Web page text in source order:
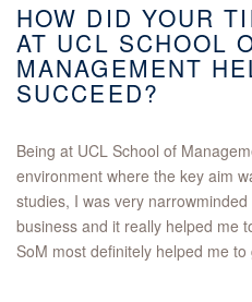
HOW DID YOUR
AT UCL SCHOOL
MANAGEMENT
SUCCEED?
Being at UCL School of
environment where the key aim
studies, I was very
business and it really helped me
SoM most definitely helped me